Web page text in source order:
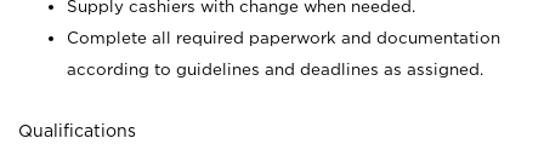
Supply cashiers with change when needed.
Complete all required paperwork and documentation
according to guidelines and deadlines as assigned.
Qualifications